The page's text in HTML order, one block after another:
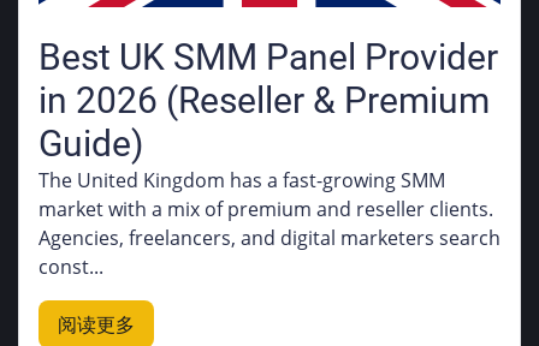
Best UK SMM Panel Provider
in 2026 (Reseller & Premium
Guide)
The United Kingdom has a fast-growing SMM
market with a mix of premium and reseller clients.
Agencies, freelancers, and digital marketers search
const...
阅读更多